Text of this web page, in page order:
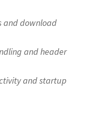
and download
and header
and startup